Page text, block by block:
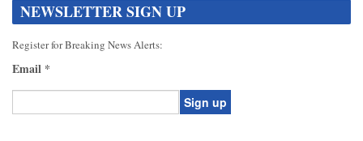
NEWSLETTER SIGN UP
Register for Breaking News Alerts:
Email *